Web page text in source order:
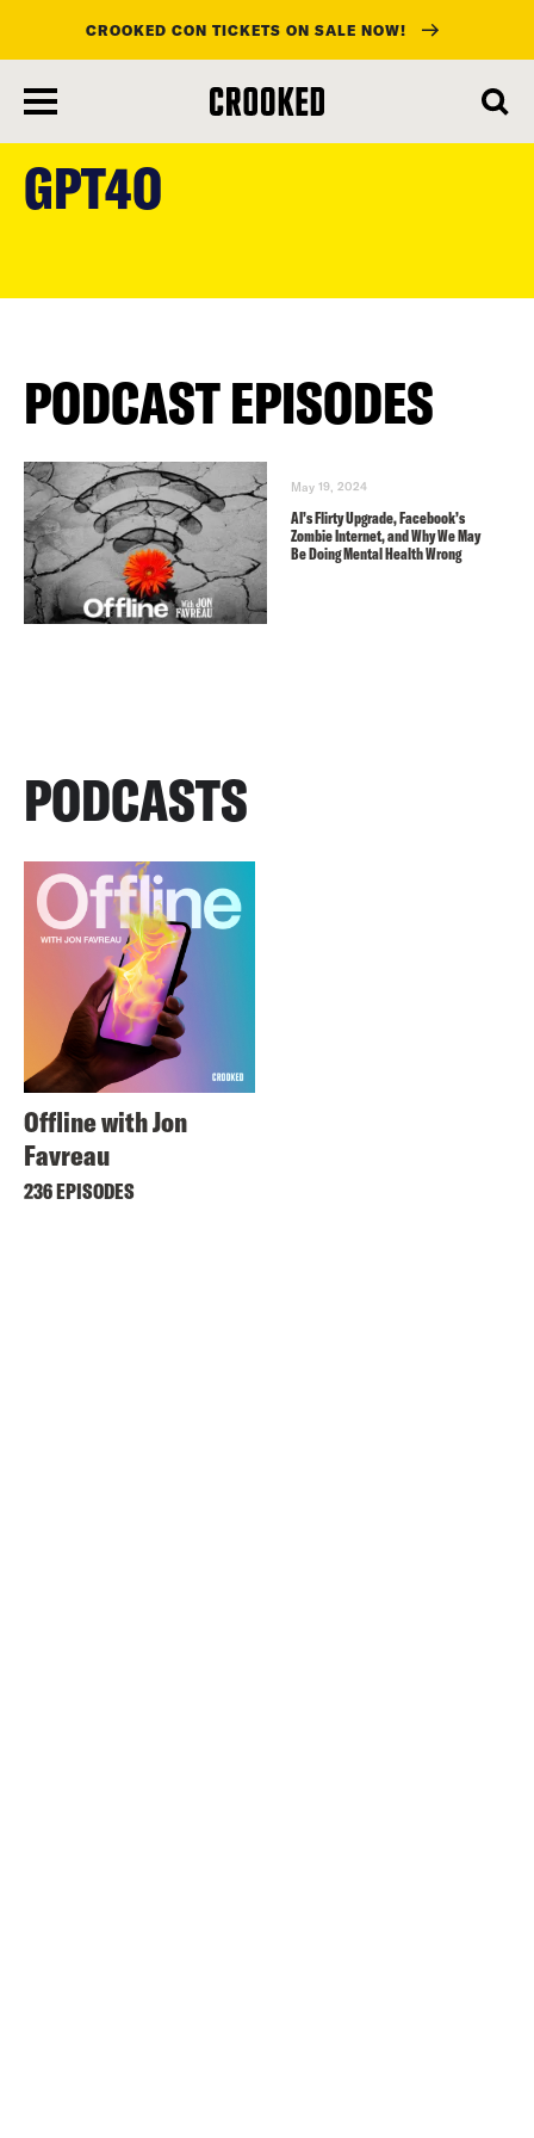
main
content
CROOKED CON TICKETS ON SALE NOW!
GPT4O
PODCAST EPISODES
May 19, 2024
AI’s Flirty Upgrade, Facebook’s
Zombie Internet, and Why We May
Be Doing Mental Health Wrong
PODCASTS
Offline with Jon
Favreau
236 EPISODES